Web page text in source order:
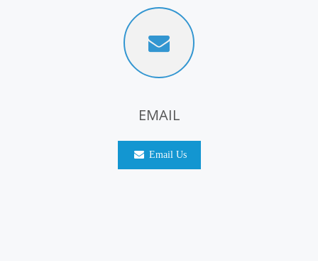
EMAIL
Email Us